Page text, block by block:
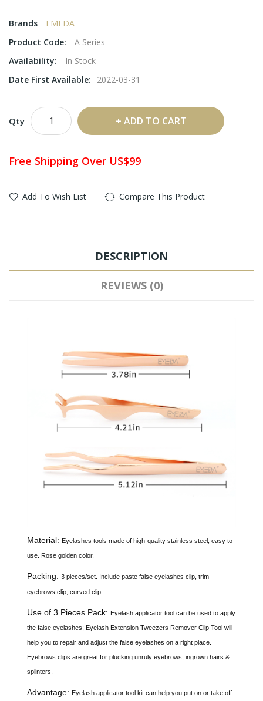
Brands
EMEDA
Product Code:
A Series
Availability:
In Stock
Date First Available:
2022-03-31
Qty ADD TO CART
Free Shipping Over US$99
Add To Wish List Compare This Product
DESCRIPTION
REVIEWS (0)
Material: Eyelashes tools made of high-quality stainless steel, easy to
use. Rose golden color.
Packing: 3 pieces/set. Include paste false eyelashes clip, trim
eyebrows clip, curved clip.
Use of 3 Pieces Pack: Eyelash applicator tool can be used to apply
the false eyelashes; Eyelash Extension Tweezers Remover Clip Tool will
help you to repair and adjust the false eyelashes on a right place.
Eyebrows clips are great for plucking unruly eyebrows, ingrown hairs &
splinters.
Advantage: Eyelash applicator tool kit can help you put on or take off